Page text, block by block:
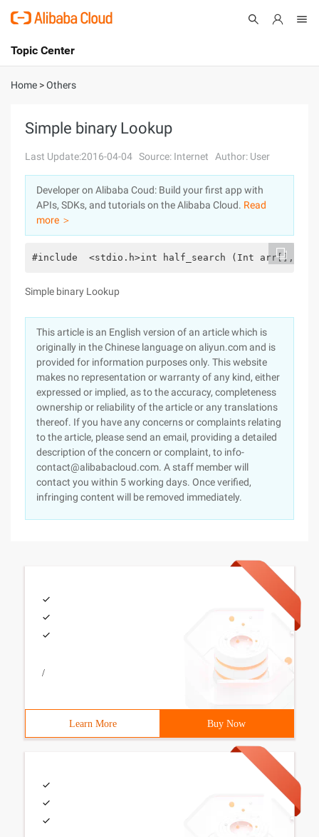
International - English
Console
Log In
Sign Up
Topic Center
About
Solutions
Pricing
Marketplace
Partners
Home >Others
Simple binary Lookup
Last Update:2016-04-04 Source: Internet Author: User
Developer on Alibaba Coud: Build your first app with
APIs, SDKs, and tutorials on the Alibaba Cloud. Read
more ＞
#include  <stdio.h>int half_search (Int arr[], int
Simple binary Lookup
This article is an English version of an article which is
originally in the Chinese language on aliyun.com and is
provided for information purposes only. This website
makes no representation or warranty of any kind, either
expressed or implied, as to the accuracy, completeness
ownership or reliability of the article or any translations
thereof. If you have any concerns or complaints relating
to the article, please send an email, providing a detailed
description of the concern or complaint, to info-
contact@alibabacloud.com. A staff member will
contact you within 5 working days. Once verified,
infringing content will be removed immediately.
/
Learn More Buy Now